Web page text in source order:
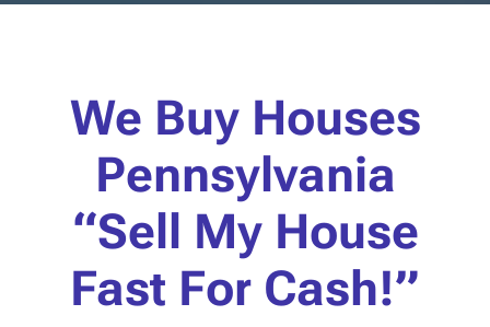
We Buy Houses
Pennsylvania
“Sell My House
Fast For Cash!”